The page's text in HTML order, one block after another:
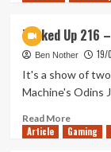
‘Chapter
2:
The
Child’
The
Tanked Up 216
Ben Nother 19/
It's a show of
Machine's Odins
Read MoreRead
more
Article Gaming